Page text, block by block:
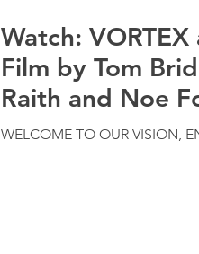
Watch:
Film by Tom
Raith and Noe
WELCOME TO OUR VISION,